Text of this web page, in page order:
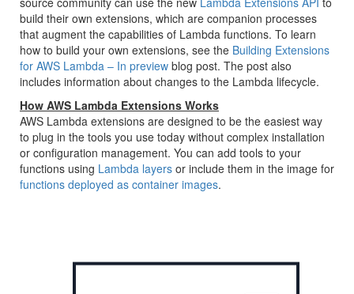
build their own extensions, which are companion processes
that augment the capabilities of Lambda functions. To learn
how to build your own extensions, see the Building Extensions
for AWS Lambda – In preview blog post. The post also
includes information about changes to the Lambda lifecycle.
How AWS Lambda Extensions Works
AWS Lambda extensions are designed to be the easiest way
to plug in the tools you use today without complex installation
or configuration management. You can add tools to your
functions using Lambda layers or include them in the image for
functions deployed as container images.